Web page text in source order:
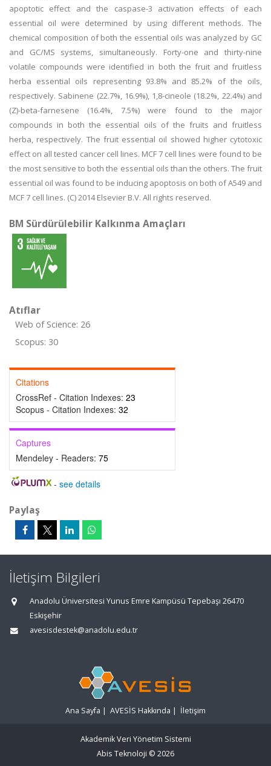
apoptotic effect and the caspase-3 activation effects of each
essential oil were determined by using different methods. The
chemical composition of both the essential oils was analyzed by GC
and GC/MS systems, simultaneously. Forty-one and thirty-nine
volatile compounds were identified in both the fruit and fruitless
herba essential oils representing 93.8% and 85.2% of the oils,
respectively. Sabinene (22.7%, 16.9%), 1,8-cineole (18.2%, 22.4%) and
(Z)-beta-farnesene (16.4%, 7.5%) were found to the major
compounds in both the essential oils of the fruits and fruitless
herba, respectively. The fruit essential oil showed higher cytotoxic
effect on all tested cancer cell lines. MCF 7 cell lines were found to be
the most sensitive to both the essential oils than the others. The fruit
essential oil was found to be inducing apoptosis on both of A549 and
MCF 7 cell lines. (C) 2014 Elsevier B.V. All rights reserved.
BM Sürdürülebilir Kalkınma Amaçları
Atıflar
Web of Science: 26
Scopus: 30
Citations
CrossRef - Citation Indexes: 23
Scopus - Citation Indexes: 32
Captures
Mendeley - Readers: 75
- see details
Paylaş
İletişim Bilgileri
Anadolu Üniversitesi Yunus Emre Kampüsü Tepebaşı 26470
Eskişehir
avesisdestek@anadolu.edu.tr
Ana Sayfa | AVESİS Hakkında | İletişim
Akademik Veri Yönetim Sistemi
Abis Teknoloji © 2026